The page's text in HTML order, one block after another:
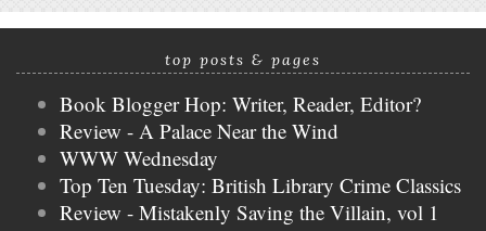
top posts & pages
Book Blogger Hop: Writer, Reader, Editor?
Review - A Palace Near the Wind
WWW Wednesday
Top Ten Tuesday: British Library Crime Classics
Review - Mistakenly Saving the Villain, vol 1